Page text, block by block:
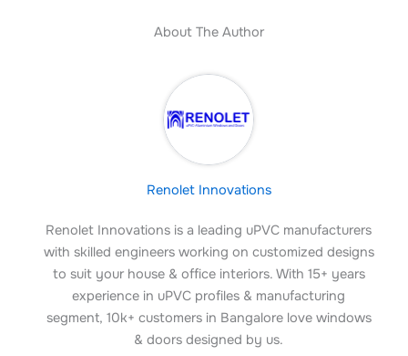
About The Author
Renolet Innovations
Renolet Innovations is a leading uPVC manufacturers
with skilled engineers working on customized designs
to suit your house & office interiors. With 15+ years
experience in uPVC profiles & manufacturing
segment, 10k+ customers in Bangalore love windows
& doors designed by us.